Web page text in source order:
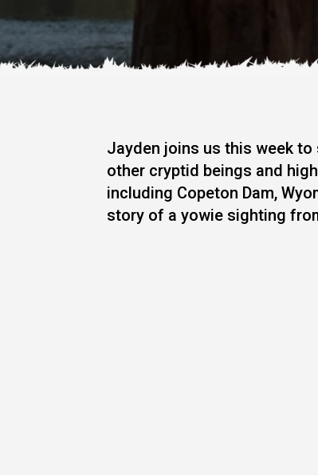
Jayden joins us this week
other cryptid beings and
including Copeton Dam,
story of a yowie sighting